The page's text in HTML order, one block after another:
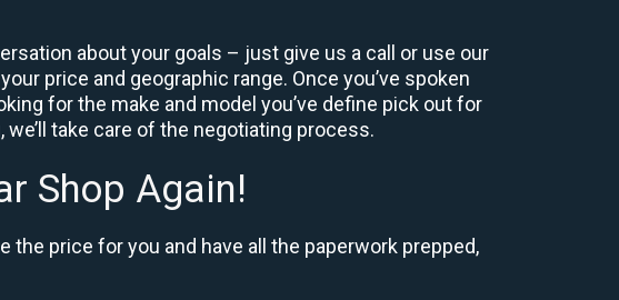
about your goals – just give us a call or use our
price and geographic range. Once you’ve spoken
for the make and model you’ve define pick out for
take care of the negotiating process.
Shop Again!
the price for you and have all the paperwork prepped,